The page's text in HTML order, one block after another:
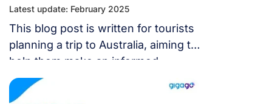
Latest update: February 2025
This blog post is written for tourists
planning a trip to Australia, aiming to
help them make an informed
decision on the Australia SIM cards
that best suit their needs.